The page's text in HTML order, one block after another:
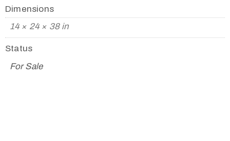
Dimensions
14 × 24 × 38 in
Status
For Sale